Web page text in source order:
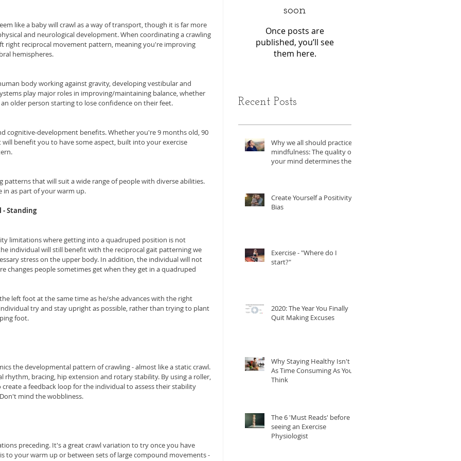
like a baby will crawl as a way of transport, though it is far more
and neurological development. When coordinating a crawling
right reciprocal movement pattern, meaning you're improving
hemispheres.
body working against gravity, developing vestibular and
play major roles in improving/maintaining balance, whether
older person starting to lose confidence on their feet.
cognitive-development benefits. Whether you're 9 months old, 90
benefit you to have some aspect, built into your exercise
patterns that will suit a wide range of people with diverse abilities.
in as part of your warm up.
- Standing
limitations where getting into a quadruped position is not
individual will still benefit with the reciprocal gait patterning we
stress on the upper body. In addition, the individual will not
changes people sometimes get when they get in a quadruped
left foot at the same time as he/she advances with the right
try and stay upright as possible, rather than trying to plant
foot.
the developmental pattern of crawling - almost like a static crawl.
rhythm, bracing, hip extension and rotary stability. By using a roller,
create a feedback loop for the individual to assess their stability
mind the wobbliness.
preceding. It's a great crawl variation to try once you have
to your warm up or between sets of large compound movements -
soon
Once posts are
published, you’ll see
them here.
Recent Posts
Why we all should practice
mindfulness: The quality of
your mind determines the
Create Yourself a Positivity
Bias
Exercise - "Where do I
start?"
2020: The Year You Finally
Quit Making Excuses
Why Staying Healthy Isn't
As Time Consuming As You
Think
The 6 'Must Reads' before
seeing an Exercise
Physiologist